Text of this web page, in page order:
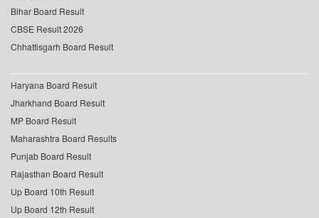
Bihar Board Result
CBSE Result 2026
Chhattisgarh Board Result
Haryana Board Result
Jharkhand Board Result
MP Board Result
Maharashtra Board Results
Punjab Board Result
Rajasthan Board Result
Up Board 10th Result
Up Board 12th Result